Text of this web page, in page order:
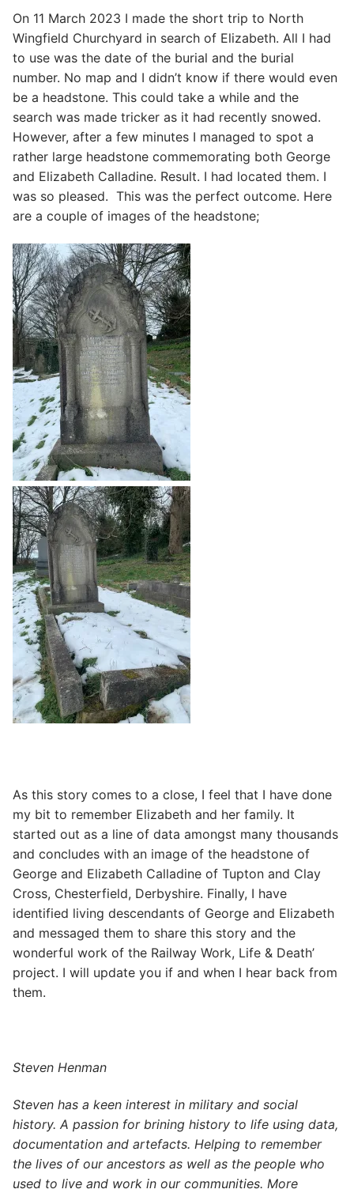
On 11 March 2023 I made the short trip to North
Wingfield Churchyard in search of Elizabeth. All I had
to use was the date of the burial and the burial
number. No map and I didn’t know if there would even
be a headstone. This could take a while and the
search was made tricker as it had recently snowed.
However, after a few minutes I managed to spot a
rather large headstone commemorating both George
and Elizabeth Calladine. Result. I had located them. I
was so pleased. This was the perfect outcome. Here
are a couple of images of the headstone;
As this story comes to a close, I feel that I have done
my bit to remember Elizabeth and her family. It
started out as a line of data amongst many thousands
and concludes with an image of the headstone of
George and Elizabeth Calladine of Tupton and Clay
Cross, Chesterfield, Derbyshire. Finally, I have
identified living descendants of George and Elizabeth
and messaged them to share this story and the
wonderful work of the Railway Work, Life & Death’
project. I will update you if and when I hear back from
them.
Steven Henman
Steven has a keen interest in military and social
history. A passion for brining history to life using data,
documentation and artefacts. Helping to remember
the lives of our ancestors as well as the people who
used to live and work in our communities. More